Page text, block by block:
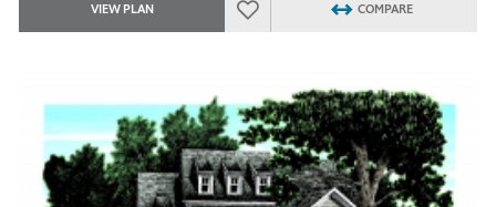
VIEW PLAN COMPARE